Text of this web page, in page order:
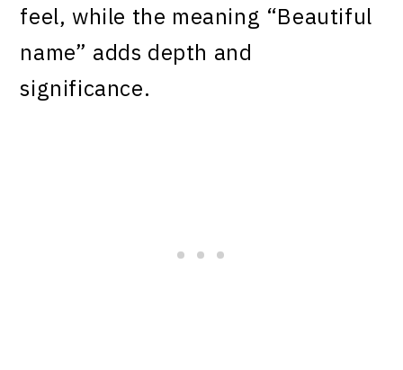
feel, while the meaning “Beautiful
name” adds depth and
significance.